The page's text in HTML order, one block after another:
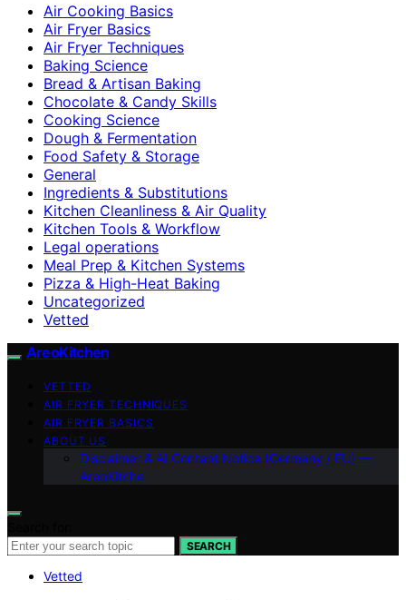
Air Cooking Basics
Air Fryer Basics
Air Fryer Techniques
Baking Science
Bread & Artisan Baking
Chocolate & Candy Skills
Cooking Science
Dough & Fermentation
Food Safety & Storage
General
Ingredients & Substitutions
Kitchen Cleanliness & Air Quality
Kitchen Tools & Workflow
Legal operations
Meal Prep & Kitchen Systems
Pizza & High-Heat Baking
Uncategorized
Vetted
AreoKitchen
VETTED
AIR FRYER TECHNIQUES
AIR FRYER BASICS
ABOUT US
Disclaimer & AI Content Notice (Germany / EU) —
AreoKitche
SEARCH
Vetted